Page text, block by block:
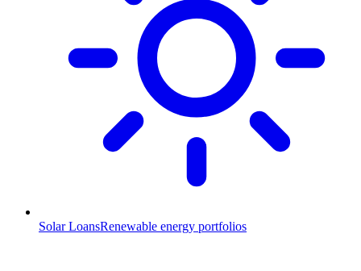
Solar LoansRenewable energy portfolios